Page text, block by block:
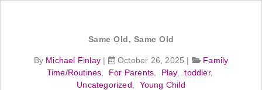
Same Old, Same Old
By Michael Finlay October 26, 2025
Family
Time/Routines
For Parents Play,toddler,
Uncategorized
Young Child